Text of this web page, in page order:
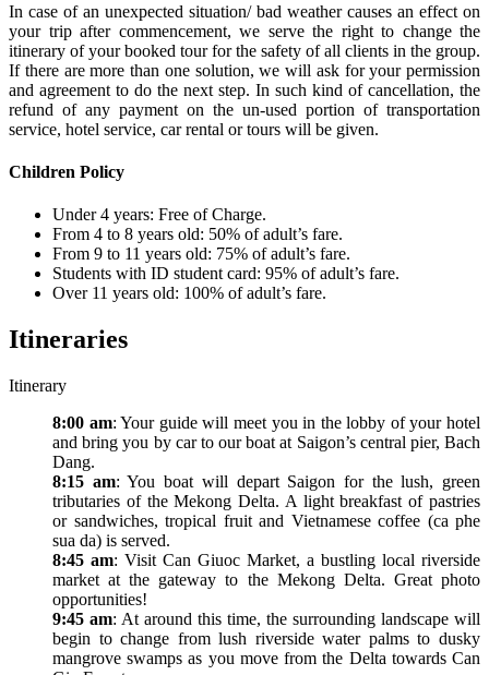
In case of an unexpected situation/ bad weather causes an effect on
your trip after commencement, we serve the right to change the
itinerary of your booked tour for the safety of all clients in the group.
If there are more than one solution, we will ask for your permission
and agreement to do the next step. In such kind of cancellation, the
refund of any payment on the un-used portion of transportation
service, hotel service, car rental or tours will be given.
Children Policy
Under 4 years: Free of Charge.
From 4 to 8 years old: 50% of adult’s fare.
From 9 to 11 years old: 75% of adult’s fare.
Students with ID student card: 95% of adult’s fare.
Over 11 years old: 100% of adult’s fare.
Itineraries
Itinerary
8:00 am: Your guide will meet you in the lobby of your hotel
and bring you by car to our boat at Saigon’s central pier, Bach
Dang.
8:15 am: You boat will depart Saigon for the lush, green
tributaries of the Mekong Delta. A light breakfast of pastries
or sandwiches, tropical fruit and Vietnamese coffee (ca phe
sua da) is served.
8:45 am: Visit Can Giuoc Market, a bustling local riverside
market at the gateway to the Mekong Delta. Great photo
opportunities!
9:45 am: At around this time, the surrounding landscape will
begin to change from lush riverside water palms to dusky
mangrove swamps as you move from the Delta towards Can